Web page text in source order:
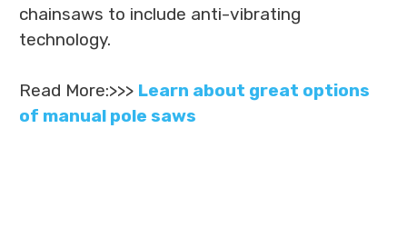
chainsaws to include anti-vibrating
technology.
Read More:>>> Learn about great options
of manual pole saws